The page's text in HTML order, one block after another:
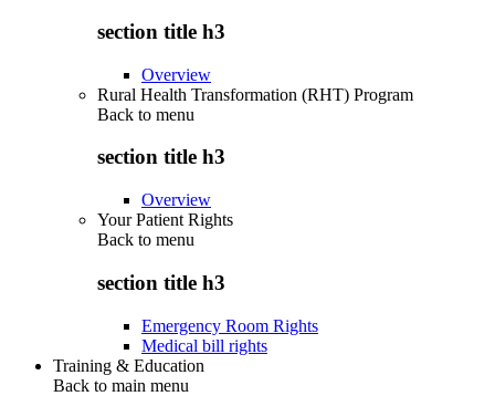
section title h3
Overview
Rural Health Transformation (RHT) Program
Back to menu
section title h3
Overview
Your Patient Rights
Back to menu
section title h3
Emergency Room Rights
Medical bill rights
Training & Education
Back to main menu